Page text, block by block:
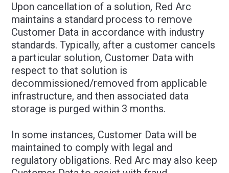
Upon cancellation of a solution, Red Arc
maintains a standard process to remove
Customer Data in accordance with industry
standards. Typically, after a customer cancels
a particular solution, Customer Data with
respect to that solution is
decommissioned/removed from applicable
infrastructure, and then associated data
storage is purged within 3 months.
In some instances, Customer Data will be
maintained to comply with legal and
regulatory obligations. Red Arc may also keep